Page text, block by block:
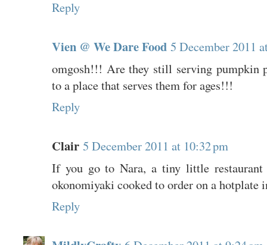
Reply
Vien @ We Dare Food 5 December 2011
omgosh!!! Are they still serving pumpkin
to a place that serves them for ages!!!
Reply
Clair 5 December 2011 at 10:32 pm
If you go to Nara, a tiny little
okonomiyaki cooked to order on a hotplate
Reply